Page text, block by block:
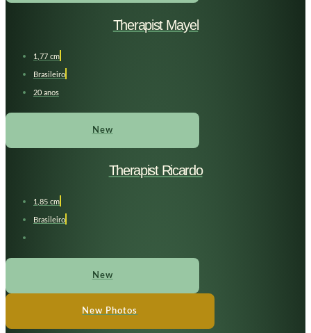
Therapist Mayel
1,77 cm
Brasileiro
20 anos
New
Therapist Ricardo
1,85 cm
Brasileiro
New
New Photos